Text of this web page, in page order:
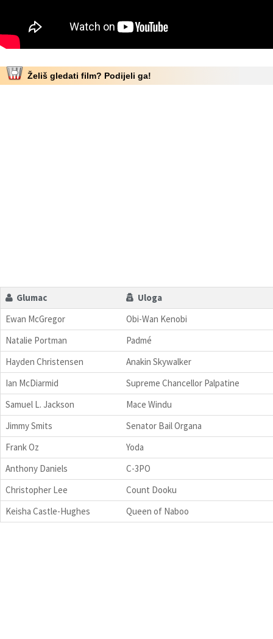
Želiš gledati film? Podijeli ga!
Glumac
Uloga
Ewan McGregor
Obi-Wan Kenobi
Natalie Portman
Padmé
Hayden Christensen
Anakin Skywalker
Ian McDiarmid
Supreme Chancellor Palpatine
Samuel L. Jackson
Mace Windu
Jimmy Smits
Senator Bail Organa
Frank Oz
Yoda
Anthony Daniels
C-3PO
Christopher Lee
Count Dooku
Keisha Castle-Hughes
Queen of Naboo